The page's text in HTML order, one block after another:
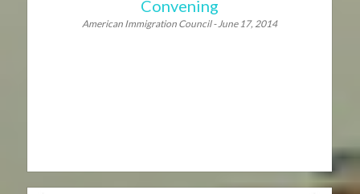
Convening
American Immigration Council - June 17, 2014